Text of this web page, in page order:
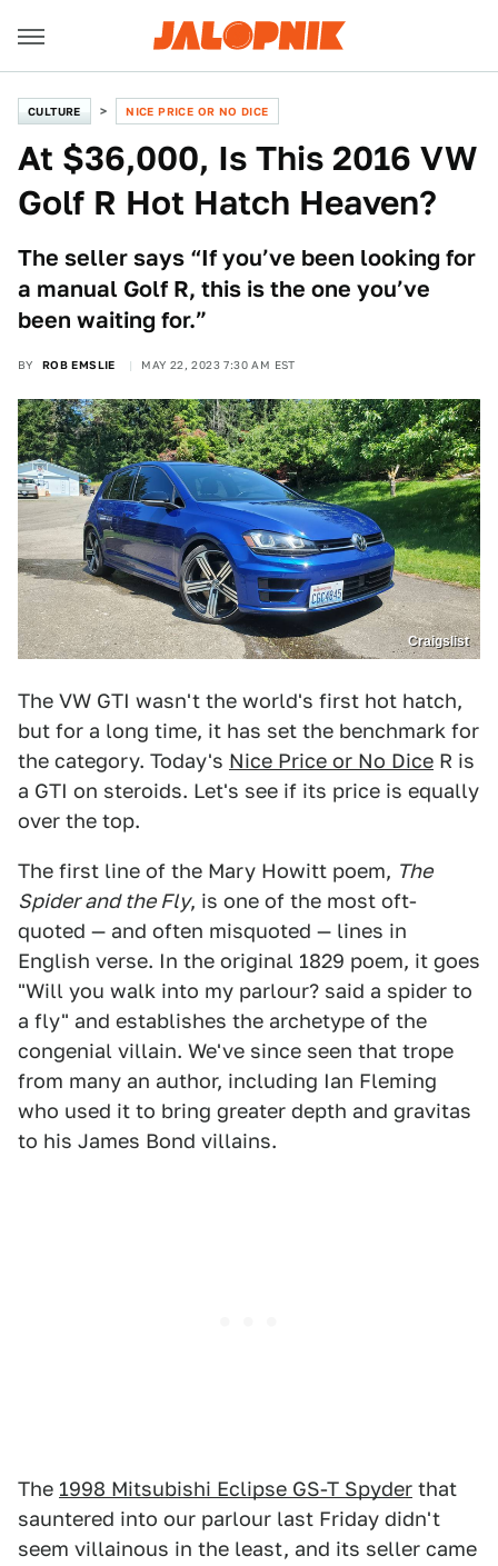
CULTURE NICE PRICE OR NO DICE
At $36,000, Is This 2016 VW
Golf R Hot Hatch Heaven?
The seller says “If you’ve been looking for
a manual Golf R, this is the one you’ve
been waiting for.”
BY ROB EMSLIE MAY 22, 2023 7:30 AM EST
Craigslist
The VW GTI wasn't the world's first hot hatch,
but for a long time, it has set the benchmark for
the category. Today's Nice Price or No Dice R is
a GTI on steroids. Let's see if its price is equally
over the top.
The first line of the Mary Howitt poem, The
Spider and the Fly, is one of the most oft-
quoted — and often misquoted — lines in
English verse. In the original 1829 poem, it goes
"Will you walk into my parlour? said a spider to
a fly" and establishes the archetype of the
congenial villain. We've since seen that trope
from many an author, including Ian Fleming
who used it to bring greater depth and gravitas
to his James Bond villains.
The 1998 Mitsubishi Eclipse GS-T Spyder that
sauntered into our parlour last Friday didn't
seem villainous in the least, and its seller came